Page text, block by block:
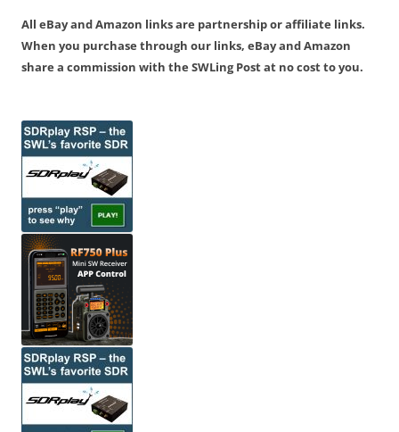
All eBay and Amazon links are partnership or affiliate links.
When you purchase through our links, eBay and Amazon
share a commission with the SWLing Post at no cost to you.